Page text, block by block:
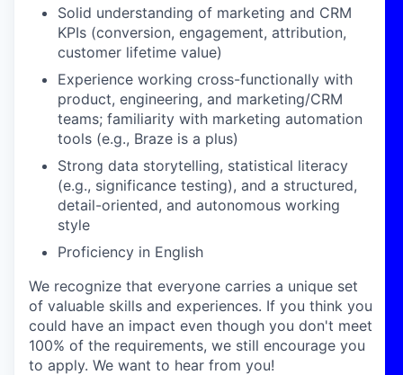
Solid understanding of marketing and CRM
KPIs (conversion, engagement, attribution,
customer lifetime value)
Experience working cross-functionally with
product, engineering, and marketing/CRM
teams; familiarity with marketing automation
tools (e.g., Braze is a plus)
Strong data storytelling, statistical literacy
(e.g., significance testing), and a structured,
detail-oriented, and autonomous working
style
Proficiency in English
We recognize that everyone carries a unique set
of valuable skills and experiences. If you think you
could have an impact even though you don't meet
100% of the requirements, we still encourage you
to apply. We want to hear from you!